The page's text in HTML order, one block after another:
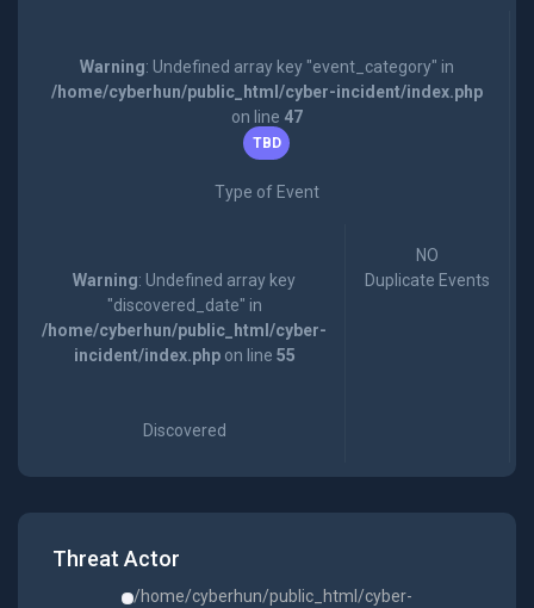
Warning: Undefined array key "event_category" in
/home/cyberhun/public_html/cyber-incident/index.php
on line 47
TBD
Type of Event
Warning: Undefined array key
"discovered_date" in
/home/cyberhun/public_html/cyber-
incident/index.phpon line 55
Discovered
NO
Duplicate Events
Threat Actor
/home/cyberhun/public_html/cyber-